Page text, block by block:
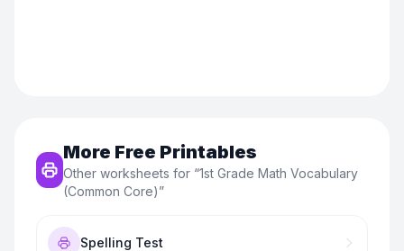
More Free Printables
Other worksheets for “1st Grade Math Vocabulary
(Common Core)”
Spelling Test